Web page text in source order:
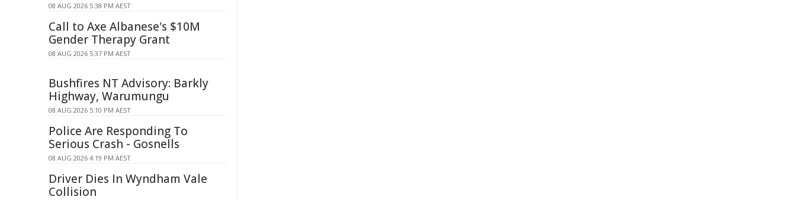
08 AUG 2026 5:38 PM AEST
Call to Axe Albanese's $10M
Gender Therapy Grant
08 AUG 2026 5:37 PM AEST
Bushfires NT Advisory: Barkly
Highway, Warumungu
08 AUG 2026 5:10 PM AEST
Police Are Responding To
Serious Crash - Gosnells
08 AUG 2026 4:19 PM AEST
Driver Dies In Wyndham Vale
Collision